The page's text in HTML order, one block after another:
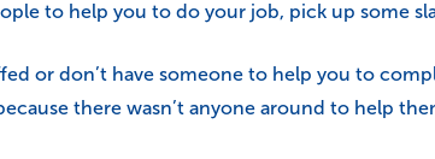
to help you to do your job, pick up some
or don’t have someone to help you to
there wasn’t anyone around to help